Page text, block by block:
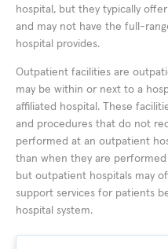
hospital, but they typically
and may not have the full-
hospital provides.
Outpatient facilities are
may be within or next to a
affiliated hospital. These
and procedures that do not
performed at an outpatient
than when they are
but outpatient hospitals may
support services for patients
hospital system.